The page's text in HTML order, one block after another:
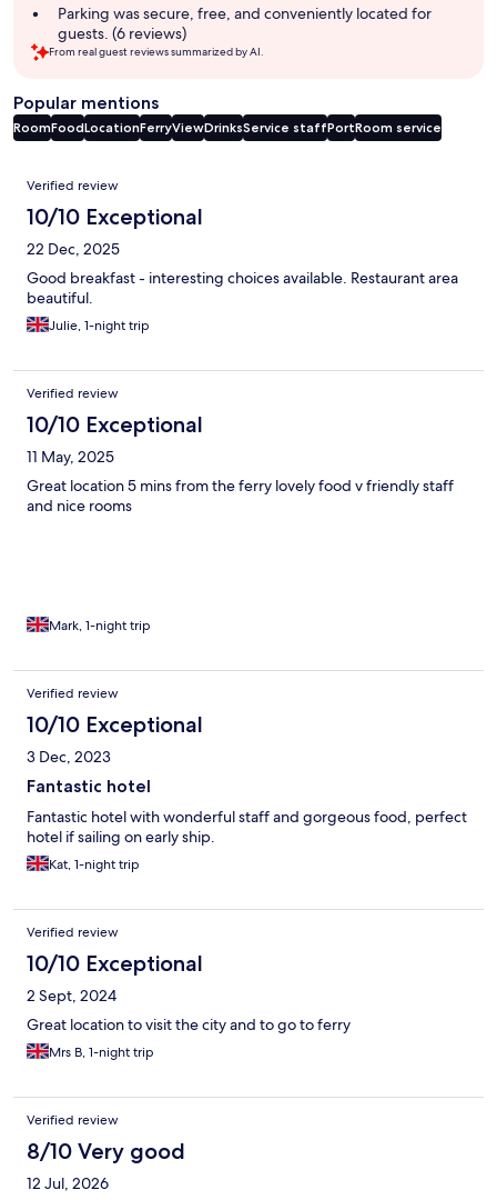
Parking was secure, free, and conveniently located for
guests. (6 reviews)
From real guest reviews summarized by AI.
Popular mentions
RoomFoodLocationFerryViewDrinksService staffPortRoom service
Reviews
Verified review
10/10 Exceptional
22 Dec, 2025
Good breakfast - interesting choices available. Restaurant area
beautiful.
Julie, 1-night trip
Verified review
10/10 Exceptional
11 May, 2025
Great location 5 mins from the ferry lovely food v friendly staff
and nice rooms
Mark, 1-night trip
Verified review
10/10 Exceptional
3 Dec, 2023
Fantastic hotel
Fantastic hotel with wonderful staff and gorgeous food, perfect
hotel if sailing on early ship.
Kat, 1-night trip
Verified review
10/10 Exceptional
2 Sept, 2024
Great location to visit the city and to go to ferry
Mrs B, 1-night trip
Verified review
8/10 Very good
12 Jul, 2026